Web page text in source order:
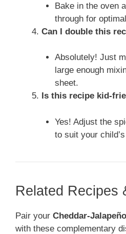
Bake in the oven
through for
Can I double this
Absolutely! Just
large enough
sheet.
Is this recipe kid-
Yes! Adjust the
to suit your
Related Recipes
Pair your Cheddar-
with these complementary